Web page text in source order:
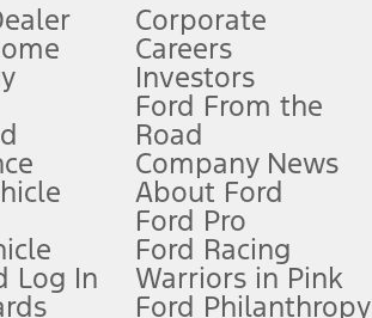
Owner’s Manual for more information.
qualifications and complete details.
for qualifications and complete details.
Log In
Corporate
Careers
Investors
Ford From the
Road
Company News
About Ford
Ford Pro
Ford Racing
Warriors in Pink
Ford Philanthropy